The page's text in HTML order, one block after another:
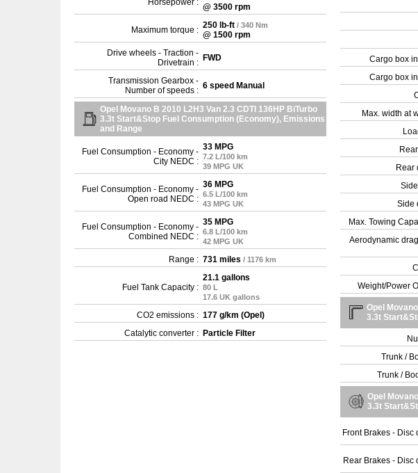
Horsepower : @ 3500 rpm
Maximum torque : 250 lb-ft / 340 Nm
@ 1500 rpm
Drive wheels - Traction -
Drivetrain : FWD
Transmission Gearbox -
Number of speeds : 6 speed Manual
Opel Movano B 2010 L2H3 Van 2.3 CDTI 136HP BiTurbo
3.3t Start&Stop Fuel Consumption (Economy), Emissions
and Range
Fuel Consumption - Economy -
City NEDC :
33 MPG
7.2 L/100 km
39 MPG UK
Fuel Consumption - Economy -
Open road NEDC :
36 MPG
6.5 L/100 km
43 MPG UK
Fuel Consumption - Economy -
Combined NEDC :
35 MPG
6.8 L/100 km
42 MPG UK
Range : 731 miles / 1176 km
Fuel Tank Capacity :
21.1 gallons
80 L
17.6 UK gallons
CO2 emissions : 177 g/km (Opel)
Catalytic converter : Particle Filter
Cargo box
Cargo box
Max. width at
Rear
Side
Max. Towing
Aerodynamic
Weight/Power
Opel
3.3t
Trunk /
Trunk /
Opel
3.3t
Front Brakes - Disc
Rear Brakes - Disc